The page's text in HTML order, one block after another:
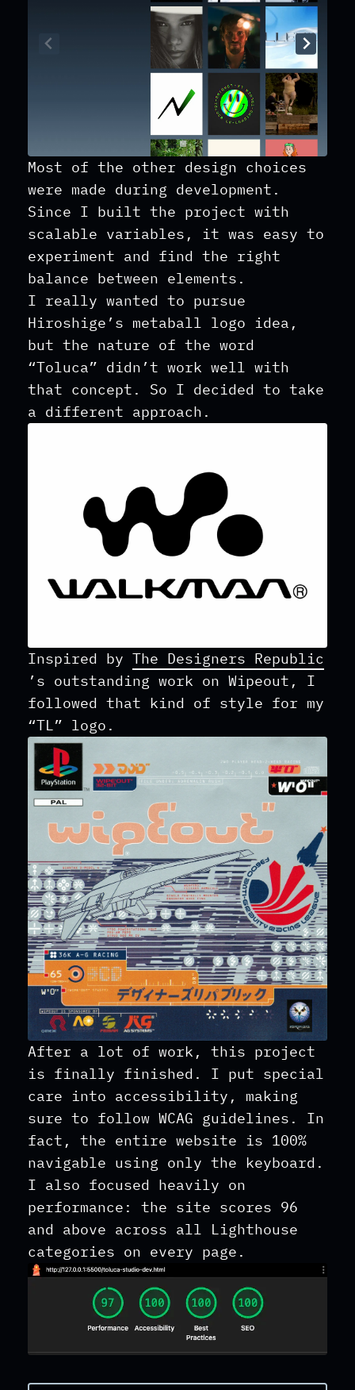
Most of the other design choices
were made during development.
Since I built the project with
scalable variables, it was easy to
experiment and find the right
balance between elements.
I really wanted to pursue
Hiroshige’s metaball logo idea,
but the nature of the word
“Toluca” didn’t work well with
that concept. So I decided to take
a different approach.
Inspired byThe Designers Republic
’s outstanding work on Wipeout, I
followed that kind of style for my
“TL” logo.
After a lot of work, this project
is finally finished. I put special
care into accessibility, making
sure to follow WCAG guidelines. In
fact, the entire website is 100%
navigable using only the keyboard.
I also focused heavily on
performance: the site scores 96
and above across all Lighthouse
categories on every page.